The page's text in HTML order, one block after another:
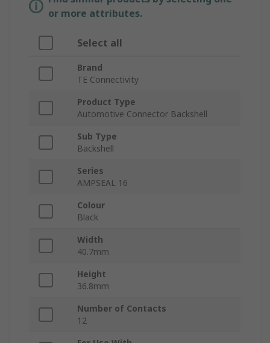
or more attributes.
Select all
Brand
TE Connectivity
Product Type
Automotive Connector Backshell
Sub Type
Backshell
Series
AMPSEAL 16
Colour
Black
Width
40.7mm
Height
36.8mm
Number of Contacts
12